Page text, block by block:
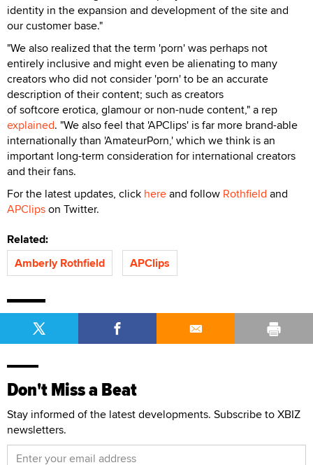
identity in the expansion and development of the site and
our customer base."
"We also realized that the term 'porn' was perhaps not
entirely inclusive and might even be alienating to many
creators who did not consider 'porn' to be an accurate
description of their content; such as creators
of softcore erotica, glamour or non-nude content," a rep
explained. "We also feel that 'APClips' is far more brand-able
internationally than 'AmateurPorn,' which we think is an
important long-term consideration for international creators
and their fans.
For the latest updates, click hereand follow Rothfield and
APClipson Twitter.
Related:
Amberly Rothfield
APClips
Don't Miss a Beat
Stay informed of the latest developments. Subscribe to XBIZ
newsletters.